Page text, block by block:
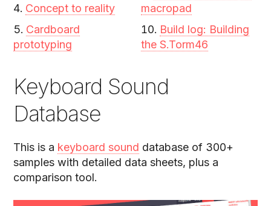
Concept to reality
Cardboard
prototyping
macropad
Build log: Building
the S.Torm46
Keyboard Sound
Database
This is a keyboard sound database of 300+
samples with detailed data sheets, plus a
comparison tool.